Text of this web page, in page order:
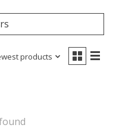
products